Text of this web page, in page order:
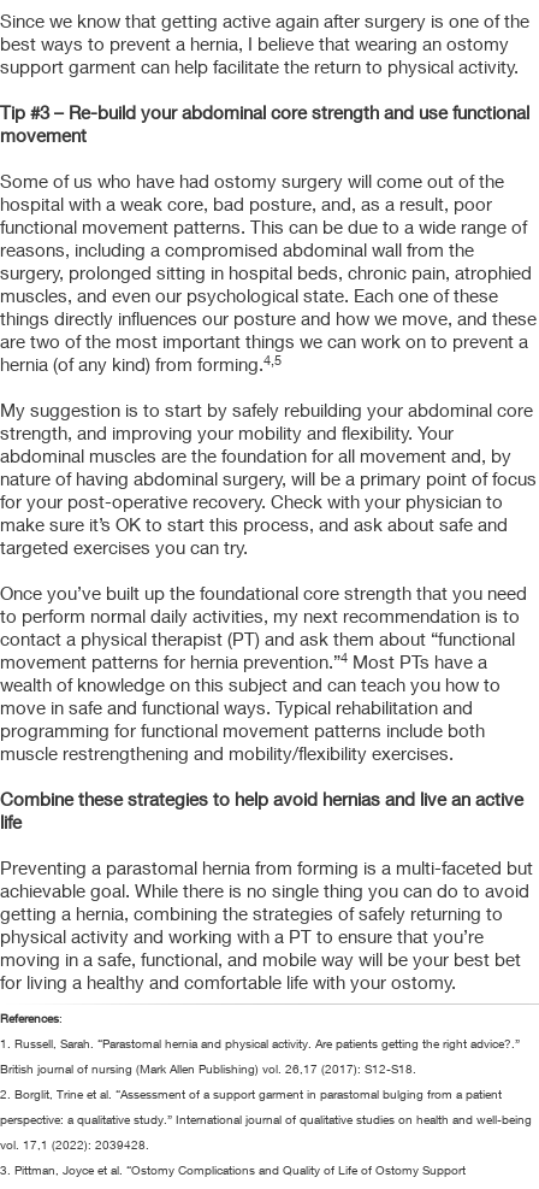
Since we know that getting active again after surgery is one of the
best ways to prevent a hernia, I believe that wearing an ostomy
support garment can help facilitate the return to physical activity.
Tip #3 – Re-build your abdominal core strength and use functional
movement
Some of us who have had ostomy surgery will come out of the
hospital with a weak core, bad posture, and, as a result, poor
functional movement patterns. This can be due to a wide range of
reasons, including a compromised abdominal wall from the
surgery, prolonged sitting in hospital beds, chronic pain, atrophied
muscles, and even our psychological state. Each one of these
things directly influences our posture and how we move, and these
are two of the most important things we can work on to prevent a
hernia (of any kind) from forming.4,5
My suggestion is to start by safely rebuilding your abdominal core
strength, and improving your mobility and flexibility. Your
abdominal muscles are the foundation for all movement and, by
nature of having abdominal surgery, will be a primary point of focus
for your post-operative recovery. Check with your physician to
make sure it’s OK to start this process, and ask about safe and
targeted exercises you can try.
Once you’ve built up the foundational core strength that you need
to perform normal daily activities, my next recommendation is to
contact a physical therapist (PT) and ask them about “functional
movement patterns for hernia prevention.”4 Most PTs have a
wealth of knowledge on this subject and can teach you how to
move in safe and functional ways. Typical rehabilitation and
programming for functional movement patterns include both
muscle restrengthening and mobility/flexibility exercises.
Combine these strategies to help avoid hernias and live an active
life
Preventing a parastomal hernia from forming is a multi-faceted but
achievable goal. While there is no single thing you can do to avoid
getting a hernia, combining the strategies of safely returning to
physical activity and working with a PT to ensure that you’re
moving in a safe, functional, and mobile way will be your best bet
for living a healthy and comfortable life with your ostomy.
References:
1. Russell, Sarah. “Parastomal hernia and physical activity. Are patients getting the right advice?.”
British journal of nursing (Mark Allen Publishing) vol. 26,17 (2017): S12-S18.
2. Borglit, Trine et al. “Assessment of a support garment in parastomal bulging from a patient
perspective: a qualitative study.” International journal of qualitative studies on health and well-being
vol. 17,1 (2022): 2039428.
3. Pittman, Joyce et al. “Ostomy Complications and Quality of Life of Ostomy Support